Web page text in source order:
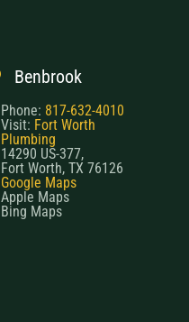
Benbrook
Phone: 817-632-4010
Visit: Fort Worth
Plumbing
14290 US-377,
Fort Worth, TX 76126
Google Maps
Apple Maps
Bing Maps